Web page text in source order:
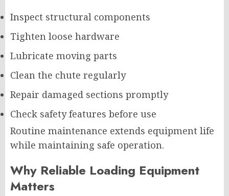
Inspect structural components
Tighten loose hardware
Lubricate moving parts
Clean the chute regularly
Repair damaged sections promptly
Check safety features before use
Routine maintenance extends equipment life
while maintaining safe operation.
Why Reliable Loading Equipment
Matters